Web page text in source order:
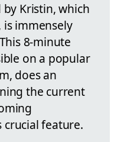
Kristin, which
is immensely
8-minute
on a popular
does an
the current
crucial feature.